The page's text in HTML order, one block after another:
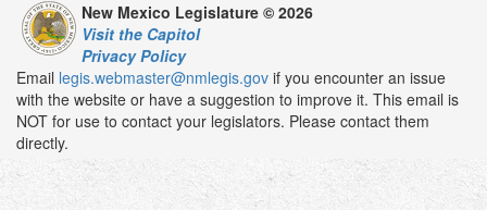
New Mexico Legislature © 2026
Visit the Capitol
Privacy Policy
Email legis.webmaster@nmlegis.gov if you encounter an issue
with the website or have a suggestion to improve it. This email is
NOT for use to contact your legislators. Please contact them
directly.